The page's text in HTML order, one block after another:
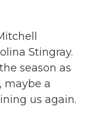
Stingray.
season as
maybe a
us again.